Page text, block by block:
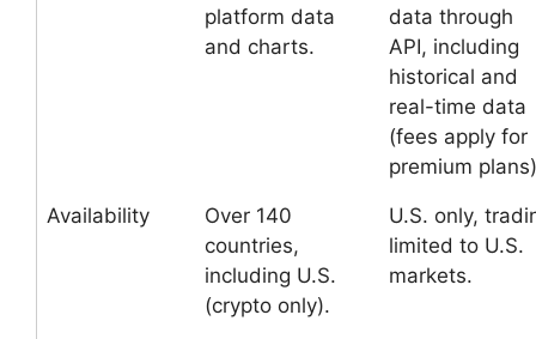
platform data
and charts.
data through
API, including
historical and
real-time data
(fees apply for
premium
Availability
Over 140
countries,
including U.S.
(crypto only).
U.S. only,
limited to U.S.
markets.